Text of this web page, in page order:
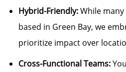
Hybrid-Friendly:While
based in Green Bay, we
prioritize impact over
Cross-Functional Teams: